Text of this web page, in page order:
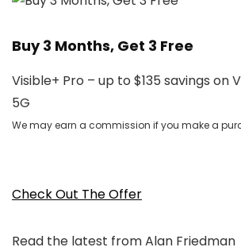
Buy 3 Months, Get 3 Free
Visible+ Pro – up to $135 savings on
5G
We may earn a commission if you make a
Check Out The Offer
Read the latest from Alan Friedman